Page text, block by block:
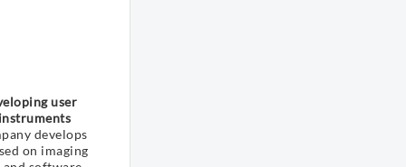
user
develops
on imaging